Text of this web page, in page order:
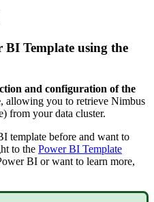
BI Template using the
and configuration of the
, allowing you to retrieve Nimbus
from your data cluster.
template before and want to
to the Power BI Template
BI or want to learn more,